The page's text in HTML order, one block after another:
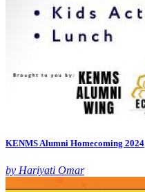
KENMS Alumni Homecoming 2024
by Hariyati Omar